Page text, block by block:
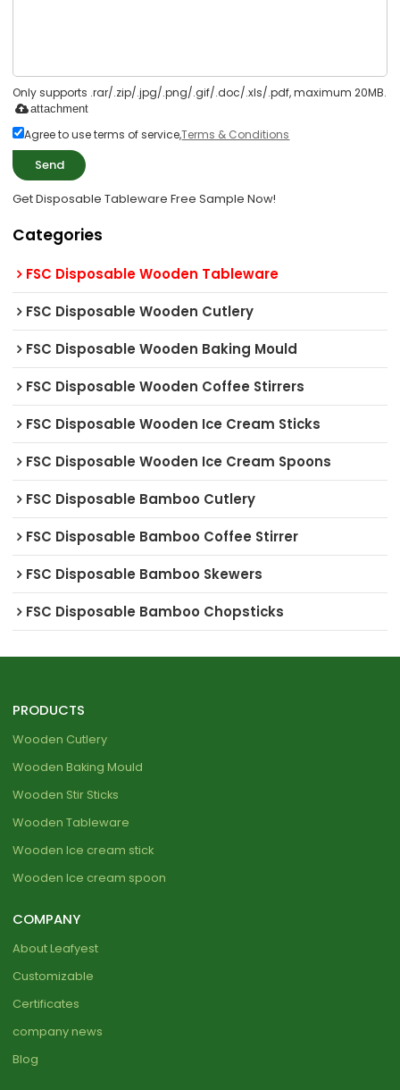
Only supports .rar/.zip/.jpg/.png/.gif/.doc/.xls/.pdf, maximum 20MB.
attachment
Agree to use terms of service,Terms & Conditions
Send
Get Disposable Tableware Free Sample Now!
Categories
FSC Disposable Wooden Tableware
FSC Disposable Wooden Cutlery
FSC Disposable Wooden Baking Mould
FSC Disposable Wooden Coffee Stirrers
FSC Disposable Wooden Ice Cream Sticks
FSC Disposable Wooden Ice Cream Spoons
FSC Disposable Bamboo Cutlery
FSC Disposable Bamboo Coffee Stirrer
FSC Disposable Bamboo Skewers
FSC Disposable Bamboo Chopsticks
PRODUCTS
Wooden Cutlery
Wooden Baking Mould
Wooden Stir Sticks
Wooden Tableware
Wooden Ice cream stick
Wooden Ice cream spoon
COMPANY
About Leafyest
Customizable
Certificates
company news
Blog